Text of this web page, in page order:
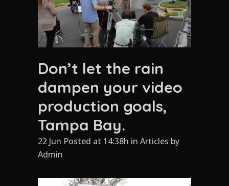
Don’t let the rain
dampen your video
production goals,
Tampa Bay.
22 Jun Posted at 14:38h in Articles by
Admin